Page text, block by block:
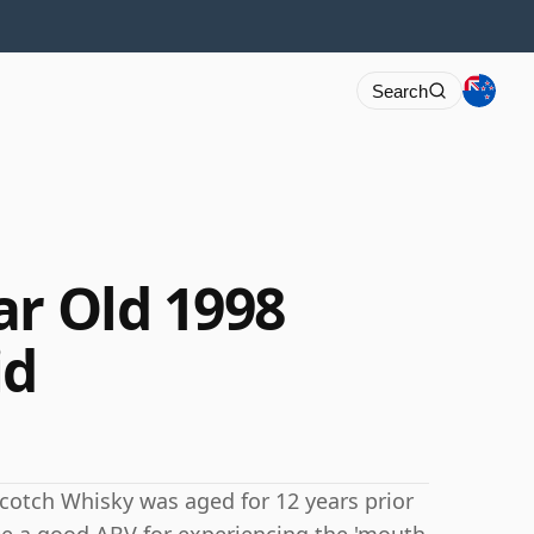
Search
Old 1998
Whisky was aged for 12 years prior